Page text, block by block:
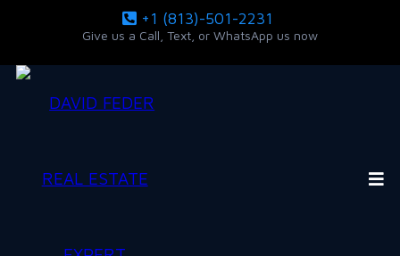
+1 (813)-501-2231
Give us a Call, Text, or WhatsApp us now